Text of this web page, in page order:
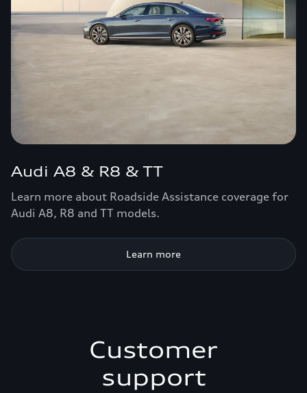
Audi A8 & R8 & TT
Learn more about Roadside Assistance coverage for
Audi A8, R8 and TT models.
Learn more
Customer
support